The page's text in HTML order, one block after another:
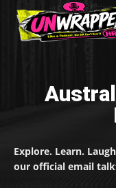
Explore. Learn.
our official email